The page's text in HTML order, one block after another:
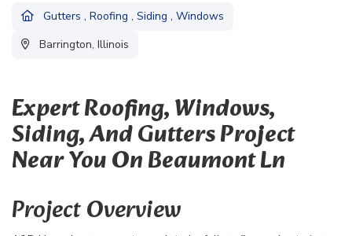
Gutters , Roofing , Siding , Windows
Barrington, Illinois
Expert Roofing, Windows,
Siding, And Gutters Project
Near You On Beaumont Ln
Project Overview